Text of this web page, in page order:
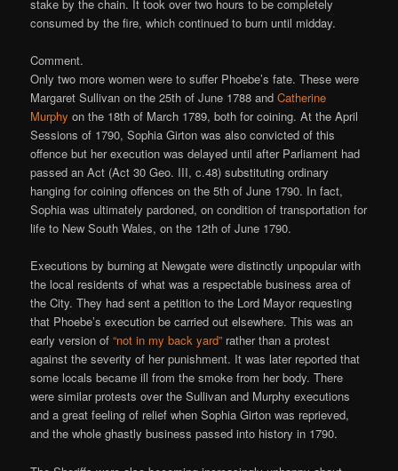
stake by the chain. It took over two hours to be completely
consumed by the fire, which continued to burn until midday.
Comment.
Only two more women were to suffer Phoebe’s fate. These were
Margaret Sullivan on the 25th of June 1788 andCatherine
Murphy on the 18th of March 1789, both for coining. At the April
Sessions of 1790, Sophia Girton was also convicted of this
offence but her execution was delayed until after Parliament had
passed an Act (Act 30 Geo. III, c.48) substituting ordinary
hanging for coining offences on the 5th of June 1790. In fact,
Sophia was ultimately pardoned, on condition of transportation for
life to New South Wales, on the 12th of June 1790.
Executions by burning at Newgate were distinctly unpopular with
the local residents of what was a respectable business area of
the City. They had sent a petition to the Lord Mayor requesting
that Phoebe’s execution be carried out elsewhere. This was an
early version of“not in my back yard” rather than a protest
against the severity of her punishment. It was later reported that
some locals became ill from the smoke from her body. There
were similar protests over the Sullivan and Murphy executions
and a great feeling of relief when Sophia Girton was reprieved,
and the whole ghastly business passed into history in 1790.